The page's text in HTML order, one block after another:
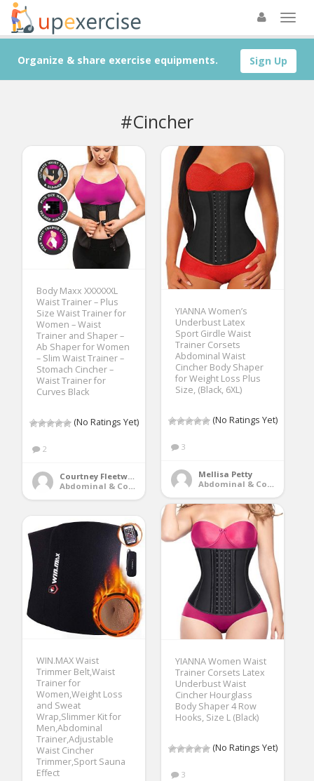
Sign Up
Organize & share exercise equipments.
#Cincher
Body Maxx XXXXXXL
Waist Trainer – Plus
Size Waist Trainer for
Women – Waist
Trainer and Shaper –
Ab Shaper for Women
– Slim Waist Trainer –
Stomach Cincher –
Waist Trainer for
Curves Black
(No Ratings Yet)
2
Courtney Fleetwood
Abdominal & Core Trainers
YIANNA Women’s
Underbust Latex
Sport Girdle Waist
Trainer Corsets
Abdominal Waist
Cincher Body Shaper
for Weight Loss Plus
Size, (Black, 6XL)
(No Ratings Yet)
3
Mellisa Petty
Abdominal & Core Trainers
YIANNA Women Waist
Trainer Corsets Latex
Underbust Waist
Cincher Hourglass
Body Shaper 4 Row
Hooks, Size L (Black)
(No Ratings Yet)
3
WIN.MAX Waist
Trimmer Belt,Waist
Trainer for
Women,Weight Loss
and Sweat
Wrap,Slimmer Kit for
Men,Abdominal
Trainer,Adjustable
Waist Cincher
Trimmer,Sport Sauna
Effect